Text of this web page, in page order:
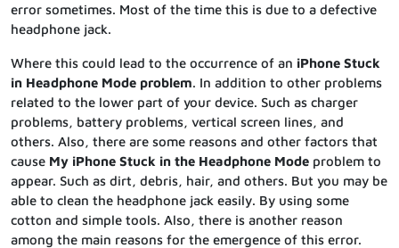
error sometimes. Most of the time this is due to a defective
headphone jack.
Where this could lead to the occurrence of an iPhone Stuck
in Headphone Mode problem. In addition to other problems
related to the lower part of your device. Such as charger
problems, battery problems, vertical screen lines, and
others. Also, there are some reasons and other factors that
cause My iPhone Stuck in the Headphone Mode problem to
appear. Such as dirt, debris, hair, and others. But you may be
able to clean the headphone jack easily. By using some
cotton and simple tools. Also, there is another reason
among the main reasons for the emergence of this error.